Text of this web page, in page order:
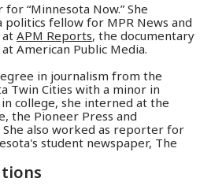
“Minnesota Now.” She
politics fellow for MPR News and
atAPM Reports, the documentary
American Public Media.
in journalism from the
Twin Cities with a minor in
college, she interned at the
the Pioneer Press and
She also worked as reporter for
student newspaper, The